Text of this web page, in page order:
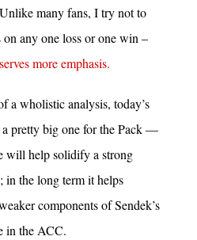
many fans, I try not to
any one loss or one win –
more emphasis.
a wholistic analysis, today’s
a pretty big one for the Pack —
will help solidify a strong
the long term it helps
components of Sendek’s
in the ACC.